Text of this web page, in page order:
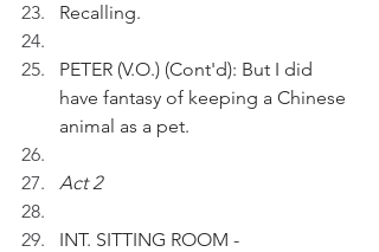
Recalling.
PETER (V.O.) (Cont'd): But I did
have fantasy of keeping a Chinese
animal as a pet.
Act 2
INT. SITTING ROOM -